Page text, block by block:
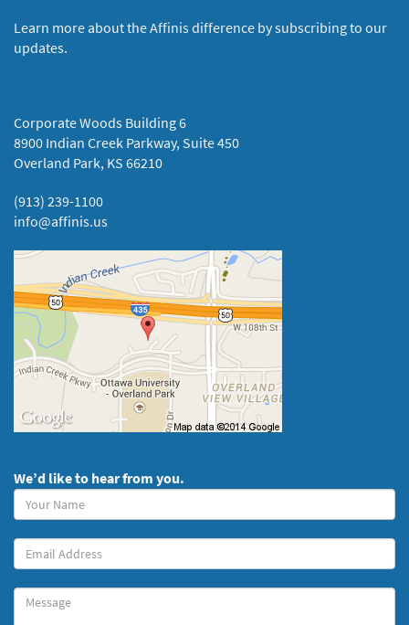
Learn more about the Affinis difference by subscribing to our
updates.
Corporate Woods Building 6
8900 Indian Creek Parkway, Suite 450
Overland Park, KS 66210
(913) 239-1100
info@affinis.us
We’d like to hear from you.
Your
Name
(required)
Your
Email
Message